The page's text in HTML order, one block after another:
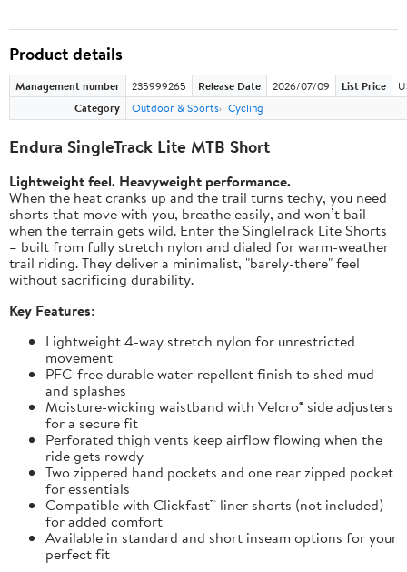
Product details
Management number 235999265 Release Date 2026/07/09 List Price
Category
Outdoor & Sports Cycling
Endura SingleTrack Lite MTB Short
Lightweight feel. Heavyweight performance.
When the heat cranks up and the trail turns techy, you need
shorts that move with you, breathe easily, and won’t bail
when the terrain gets wild. Enter the SingleTrack Lite Shorts
– built from fully stretch nylon and dialed for warm-weather
trail riding. They deliver a minimalist, "barely-there" feel
without sacrificing durability.
Key Features:
Lightweight 4-way stretch nylon for unrestricted
movement
PFC-free durable water-repellent finish to shed mud
and splashes
Moisture-wicking waistband with Velcro® side adjusters
for a secure fit
Perforated thigh vents keep airflow flowing when the
ride gets rowdy
Two zippered hand pockets and one rear zipped pocket
for essentials
Compatible with Clickfast™ liner shorts (not included)
for added comfort
Available in standard and short inseam options for your
perfect fit